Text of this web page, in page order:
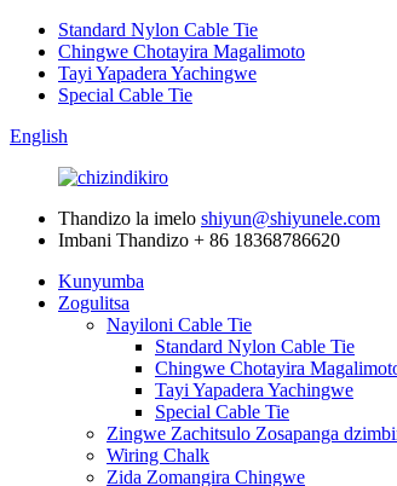
Standard Nylon Cable Tie
Chingwe Chotayira Magalimoto
Tayi Yapadera Yachingwe
Special Cable Tie
English
Thandizo la imelo shiyun@shiyunele.com
Imbani Thandizo + 86 18368786620
Kunyumba
Zogulitsa
Nayiloni Cable Tie
Standard Nylon Cable Tie
Chingwe Chotayira
Tayi Yapadera Yachingwe
Special Cable Tie
Zingwe Zachitsulo Zosapanga
Wiring Chalk
Zida Zomangira Chingwe